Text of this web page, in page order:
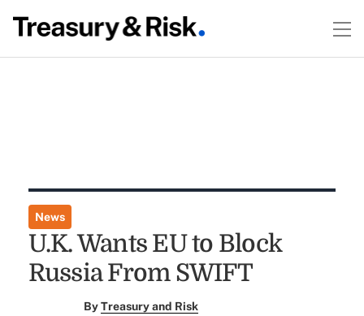
News
U.K. Wants EU to Block
Russia From SWIFT
ByTreasury and Risk